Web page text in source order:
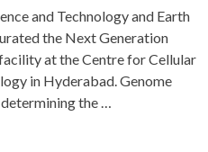
and Technology and Earth
the Next Generation
at the Centre for Cellular
in Hyderabad. Genome
the …